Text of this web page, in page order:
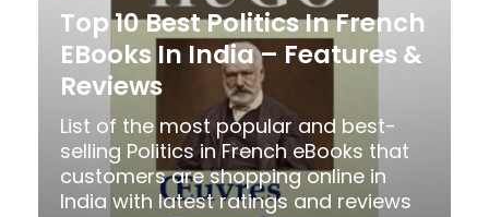
Top 10 Best Politics In French
EBooks In India – Features &
Reviews
List of the most popular and best-
selling Politics in French eBooks that
customers are shopping online in
India with latest ratings and reviews